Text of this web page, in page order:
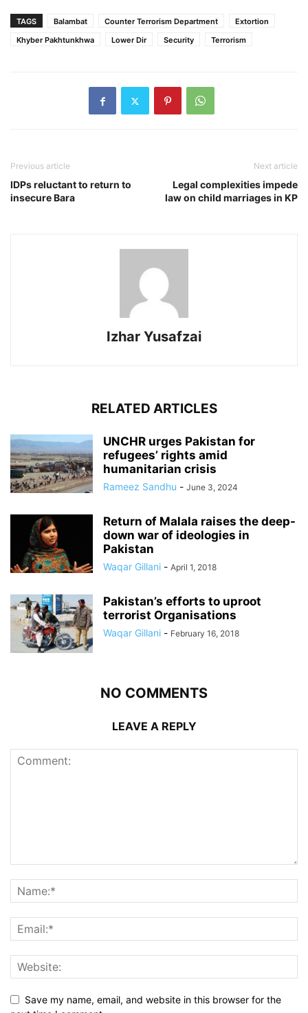
TAGS Balambat Counter Terrorism Department
Extortion
Khyber Pakhtunkhwa
Lower Dir Security Terrorism
Previous article
IDPs reluctant to return to
insecure Bara
Next article
Legal complexities impede
law on child marriages in KP
Izhar Yusafzai
RELATED ARTICLES
UNCHR urges Pakistan for
refugees’ rights amid
humanitarian crisis
Rameez Sandhu - June 3, 2024
Return of Malala raises the deep-
down war of ideologies in
Pakistan
Waqar Gillani - April 1, 2018
Pakistan’s efforts to uproot
terrorist Organisations
Waqar Gillani - February 16, 2018
NO COMMENTS
LEAVE A REPLY
Save my name, email, and website in this browser for the